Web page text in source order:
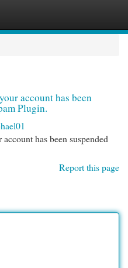
account has been
Plugin.
has been suspended
Report this page